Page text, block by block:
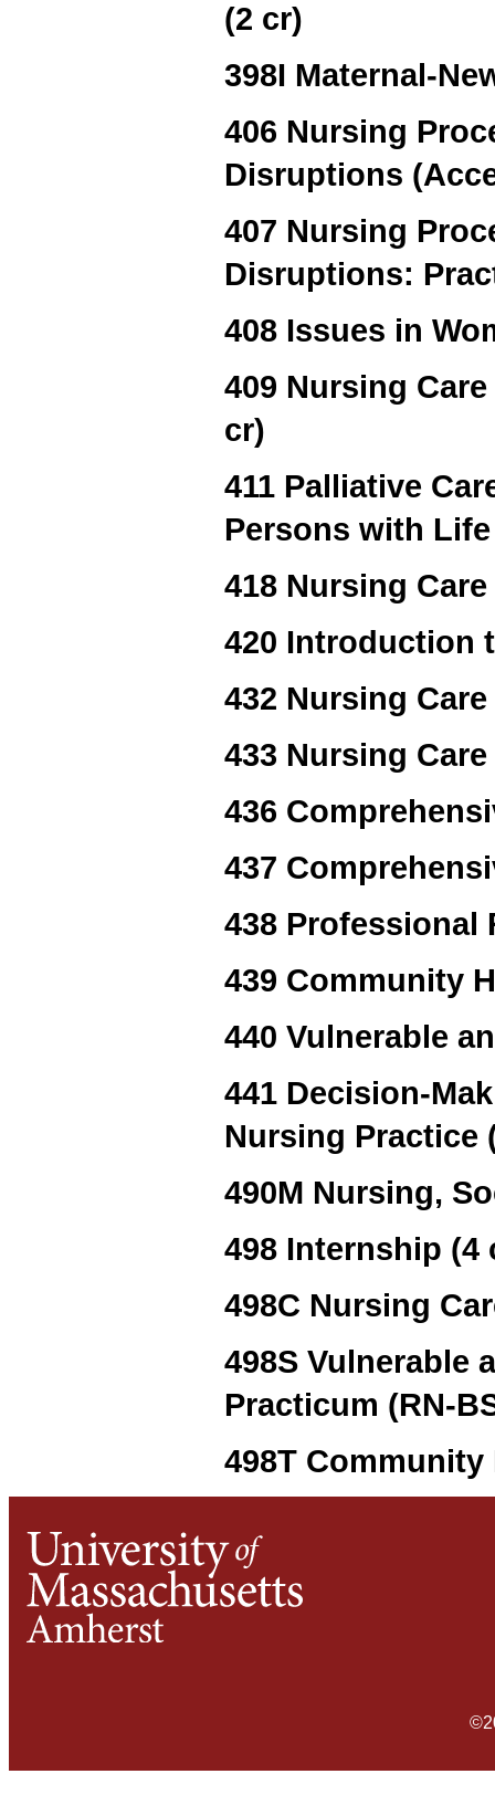
(2 cr)
398I Maternal-
406 Nursing
Disruptions
407 Nursing
Disruptions:
408 Issues in
409 Nursing
cr)
411 Palliative
Persons with
418 Nursing
420 Introduction
432 Nursing
433 Nursing
436
437
438 Professional
439 Community
440 Vulnerable
441 Decision-
Nursing Practice
490M Nursing,
498 Internship (4
498C Nursing
498S Vulnerable
Practicum (RN-
498T